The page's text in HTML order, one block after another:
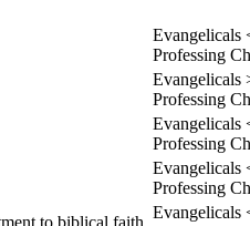
Evangelicals
Professing
Evangelicals
Professing
Evangelicals
Professing
Evangelicals
Professing
to biblical faith.
Evangelicals